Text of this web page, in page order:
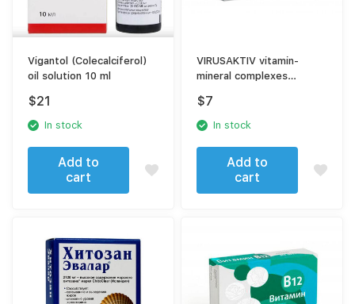
Vigantol (Colecalciferol)
oil solution 10 ml
$21
In stock
Add to
cart
VIRUSAKTIV vitamin-
mineral complexes
$7
In stock
Add to
cart